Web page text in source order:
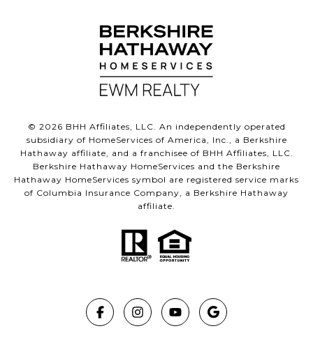
© 2026 BHH Affiliates, LLC. An independently operated
subsidiary of HomeServices of America, Inc., a Berkshire
Hathaway affiliate, and a franchisee of BHH Affiliates, LLC.
Berkshire Hathaway HomeServices and the Berkshire
Hathaway HomeServices symbol are registered service marks
of Columbia Insurance Company, a Berkshire Hathaway
affiliate.